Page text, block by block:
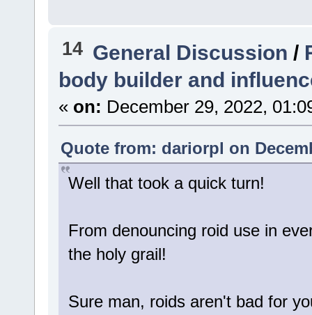
14 General Discussion /
body builder and
« on: December 29, 2022,
Quote from: dariorpl on
Well that took a quick turn!
From denouncing roid use in
the holy grail!
Sure man, roids aren't bad for